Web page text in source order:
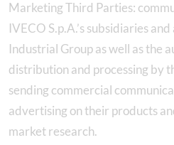
Marketing Third Parties:
IVECO S.p.A.’s subsidiaries
Industrial Group as well as the
distribution and processing by
sending commercial
advertising on their products
market research.